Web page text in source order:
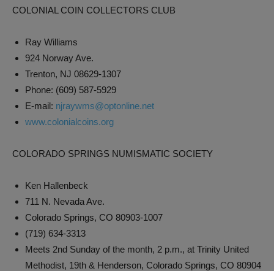
COLONIAL COIN COLLECTORS CLUB
Ray Williams
924 Norway Ave.
Trenton, NJ 08629-1307
Phone: (609) 587-5929
E-mail: njraywms@optonline.net
www.colonialcoins.org
COLORADO SPRINGS NUMISMATIC SOCIETY
Ken Hallenbeck
711 N. Nevada Ave.
Colorado Springs, CO 80903-1007
(719) 634-3313
Meets 2nd Sunday of the month, 2 p.m., at Trinity United
Methodist, 19th & Henderson, Colorado Springs, CO 80904